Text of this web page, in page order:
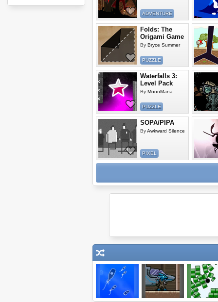
ADVENTURE
Folds: The
Origami Game
By Bryce Summer
PUZZLE
Waterfalls 3:
Level Pack
By MoonMana
PUZZLE
SOPA/PIPA
ByAwkward Silence
PIXEL